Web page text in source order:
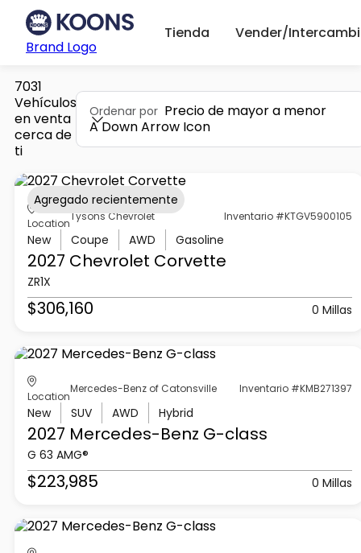
Brand Logo
Tienda Vender/
7031
Vehículos
en venta
cerca de
ti
Ordenar por Precio de mayor a menor
A Down Arrow Icon
Location
Tysons Chevrolet Inventario #KTGV5900105
New Coupe AWD Gasoline
2027 Chevrolet Corvette
ZR1X
$306,160 0 Millas
Agregado recientemente
Location
Mercedes-Benz of Catonsville Inventario #KMB271397
New SUV AWD Hybrid
2027 Mercedes-Benz G-class
G 63 AMG®
$223,985 0 Millas